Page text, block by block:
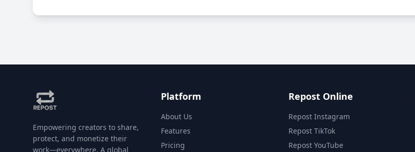
Empowering creators to share,
protect, and monetize their
work—everywhere. A global
Platform
About Us
Features
Pricing
Repost Online
Repost Instagram
Repost TikTok
Repost YouTube